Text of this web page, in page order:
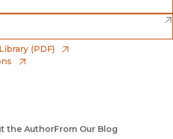
(PDF)
the AuthorFrom Our Blog